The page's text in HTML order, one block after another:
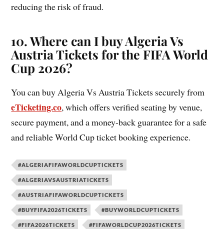
reducing the risk of fraud.
10. Where can I buy Algeria Vs
Austria Tickets for the FIFA World
Cup 2026?
You can buy Algeria Vs Austria Tickets securely from
eTicketing.co, which offers verified seating by venue,
secure payment, and a money-back guarantee for a safe
and reliable World Cup ticket booking experience.
#ALGERIAFIFAWORLDCUPTICKETS
#ALGERIAVSAUSTRIATICKETS
#AUSTRIAFIFAWORLDCUPTICKETS
#BUYFIFA2026TICKETS #BUYWORLDCUPTICKETS
#FIFA2026TICKETS #FIFAWORLDCUP2026TICKETS